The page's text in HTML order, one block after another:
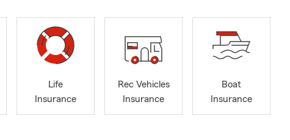
Life
Insurance
Rec Vehicles
Insurance
Boat
Insurance